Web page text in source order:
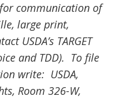
communication of
large print,
USDA’s TARGET
and TDD). To file
write: USDA,
Room 326-W,